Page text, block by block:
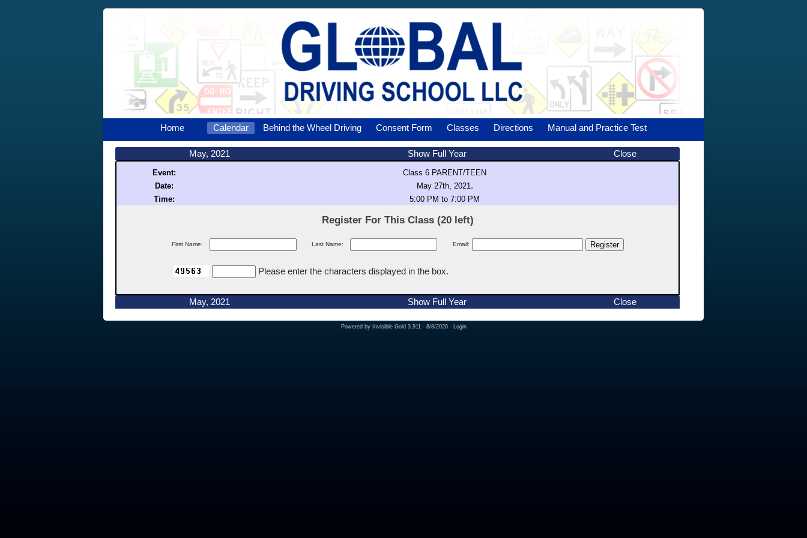
Home Calendar Behind the Wheel Driving Consent Form Classes Directions Manual and Practice Test
May, 2021 Show Full Year Close
Event:
Class 6 PARENT/TEEN
Date:
May 27th, 2021.
Time: 5:00 PM to 7:00 PM
Register For This Class (20 left)
First Name: Last Name: Email:
Please enter the characters displayed in the box.
May, 2021 Show Full Year Close
Powered by Invisible Gold 3.911 - 8/8/2026 - Login